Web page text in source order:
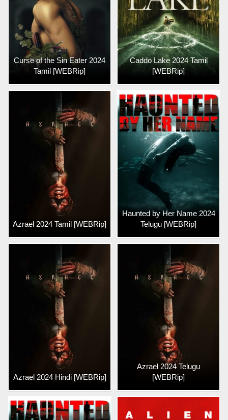
Curse of the Sin Eater 2024
Tamil [WEBRip]
Caddo Lake 2024 Tamil
[WEBRip]
Azrael 2024 Tamil [WEBRip]
Haunted by Her Name 2024
Telugu [WEBRip]
Azrael 2024 Hindi [WEBRip]
Azrael 2024 Telugu
[WEBRip]